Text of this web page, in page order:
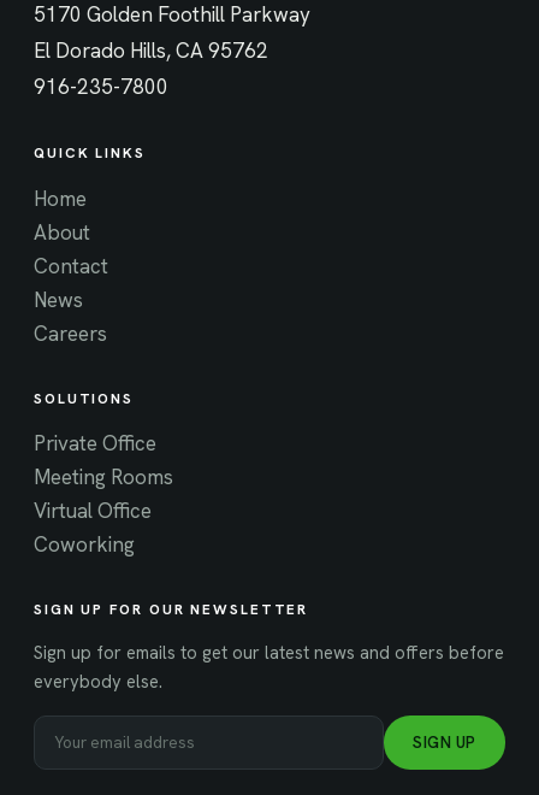
5170 Golden Foothill Parkway
El Dorado Hills, CA 95762
916-235-7800
QUICK LINKS
Home
About
Contact
News
Careers
SOLUTIONS
Private Office
Meeting Rooms
Virtual Office
Coworking
SIGN UP FOR OUR NEWSLETTER
Sign up for emails to get our latest news and offers before
everybody else.
SIGN UP